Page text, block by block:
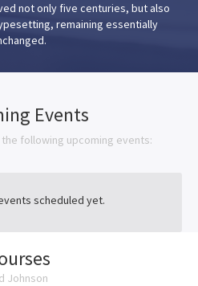
not only five centuries, but also
remaining essentially
Events
following upcoming events:
scheduled yet.
Johnson